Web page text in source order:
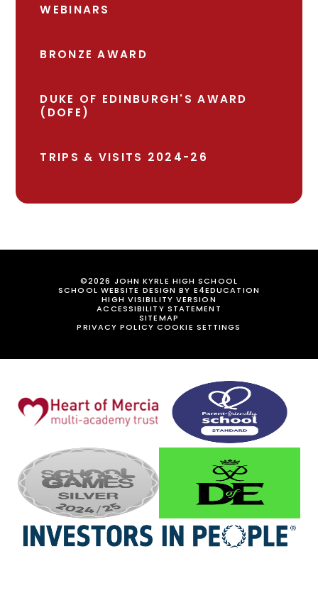
WEBINARS
BRONZE AWARD
DUKE OF EDINBURGH'S AWARD
(DOFE)
TRIPS & VISITS 2024-26
©2026 JOHN KYRLE HIGH SCHOOL
SCHOOL WEBSITE DESIGN BY E4EDUCATION
HIGH VISIBILITY VERSION
ACCESSIBILITY STATEMENT
SITEMAP
PRIVACY POLICY COOKIE SETTINGS